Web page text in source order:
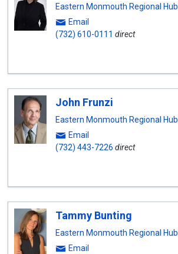
Eastern Monmouth Regional Hub
Email
(732) 610-0111 direct
John Frunzi
Eastern Monmouth Regional Hub
Email
(732) 443-7226 direct
Tammy Bunting
Eastern Monmouth Regional Hub
Email